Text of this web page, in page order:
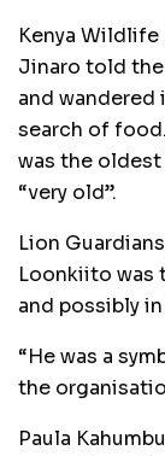
Kenya Wildlife
Jinaro told
and
search of
was the
“very old”.
Lion
Loonkiito was
and possibly
“He was a
the
Paula